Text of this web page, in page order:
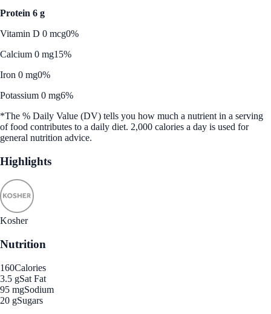
Protein 6 g
Vitamin D 0 mcg0%
Calcium 0 mg15%
Iron 0 mg0%
Potassium 0 mg6%
*The % Daily Value (DV) tells you how much a nutrient in a serving
of food contributes to a daily diet. 2,000 calories a day is used for
general nutrition advice.
Highlights
Kosher
Nutrition
160Calories
3.5 gSat Fat
95 mgSodium
20 gSugars